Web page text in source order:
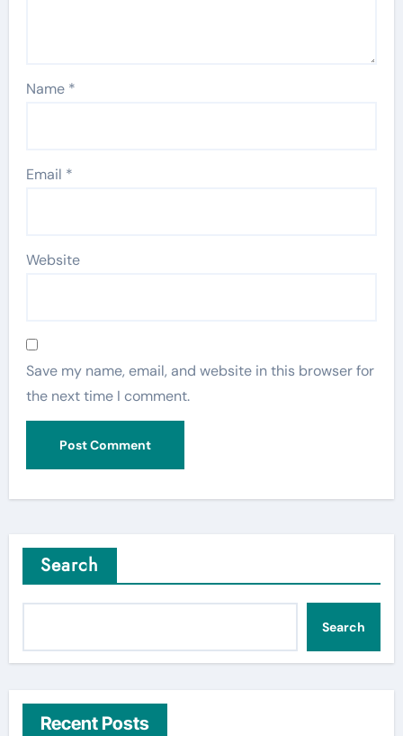
Name *
Email *
Website
Save my name, email, and website in this browser for
the next time I comment.
Search
Search
Recent Posts